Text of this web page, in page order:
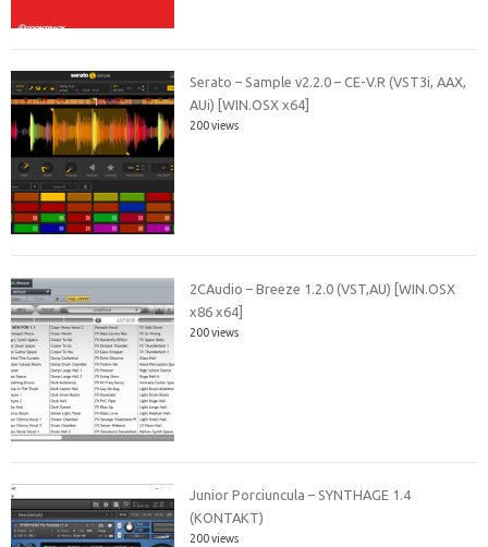
Serato – Sample v2.2.0 – CE-V.R (VST3i, AAX,
AUi) [WIN.OSX x64]
200 views
2CAudio – Breeze 1.2.0 (VST,AU) [WIN.OSX
x86 x64]
200 views
Junior Porciuncula – SYNTHAGE 1.4
(KONTAKT)
200 views